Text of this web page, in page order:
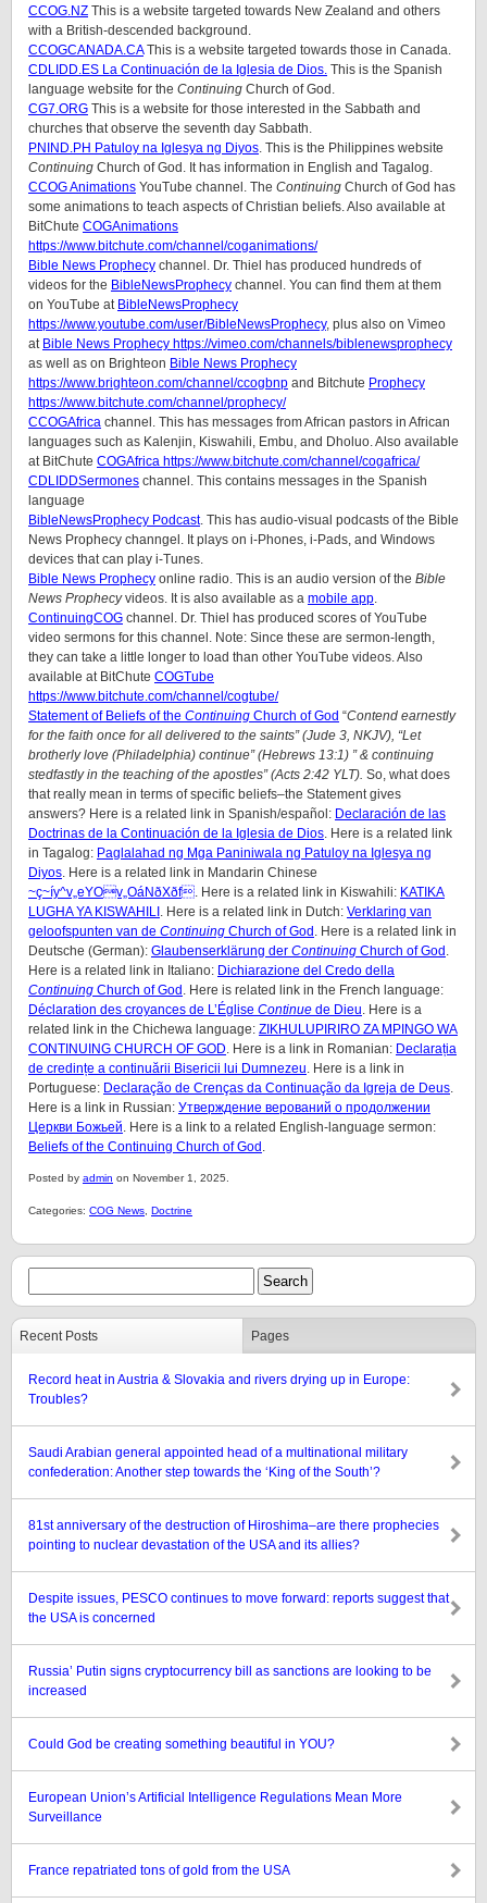
CCOG.NZ This is a website targeted towards New Zealand and others
with a British-descended background.
CCOGCANADA.CAThis is a website targeted towards those in Canada.
CDLIDD.ES La Continuación de la Iglesia de Dios. This is the Spanish
language website for the Continuing Church of God.
CG7.ORG This is a website for those interested in the Sabbath and
churches that observe the seventh day Sabbath.
PNIND.PH Patuloy na Iglesya ng Diyos. This is the Philippines website
Continuing Church of God. It has information in English and Tagalog.
CCOG Animations YouTube channel. The Continuing Church of God has
some animations to teach aspects of Christian beliefs. Also available at
BitChute COGAnimations
https://www.bitchute.com/channel/coganimations/
Bible News Prophecy channel. Dr. Thiel has produced hundreds of
videos for the BibleNewsProphecy channel. You can find them at them
on YouTube at BibleNewsProphecy
https://www.youtube.com/user/BibleNewsProphecy, plus also on Vimeo
at Bible News Prophecy https://vimeo.com/channels/biblenewsprophecy
as well as on Brighteon Bible News Prophecy
https://www.brighteon.com/channel/ccogbnp and Bitchute Prophecy
https://www.bitchute.com/channel/prophecy/
CCOGAfrica channel. This has messages from African pastors in African
languages such as Kalenjin, Kiswahili, Embu, and Dholuo. Also available
at BitChute COGAfrica https://www.bitchute.com/channel/cogafrica/
CDLIDDSermones channel. This contains messages in the Spanish
language
BibleNewsProphecy Podcast. This has audio-visual podcasts of the Bible
News Prophecy channgel. It plays on i-Phones, i-Pads, and Windows
devices that can play i-Tunes.
Bible News Prophecy online radio. This is an audio version of the Bible
News Prophecyvideos. It is also available as a mobile app.
ContinuingCOG channel. Dr. Thiel has produced scores of YouTube
video sermons for this channel. Note: Since these are sermon-length,
they can take a little longer to load than other YouTube videos. Also
available at BitChute COGTube
https://www.bitchute.com/channel/cogtube/
Statement of Beliefs of the Continuing Church of God “Contend earnestly
for the faith once for all delivered to the saints” (Jude 3, NKJV), “Let
brotherly love (Philadelphia) continue” (Hebrews 13:1) ” & continuing
stedfastly in the teaching of the apostles” (Acts 2:42 YLT). So, what does
that really mean in terms of specific beliefs–the Statement gives
answers? Here is a related link in Spanish/español : Declaración de las
Doctrinas de la Continuación de la Iglesia de Dios. Here is a related link
in Tagalog: Paglalahad ng Mga Paniniwala ng Patuloy na Iglesya ng
Diyos. Here is a related link in Mandarin Chinese
~ç~íy^v„eYOv„OáNðXðf. Here is a related link in Kiswahili: KATIKA
LUGHA YA KISWAHILI . Here is a related link in Dutch: Verklaring van
geloofspunten van de Continuing Church of God . Here is a related link in
Deutsche (German): Glaubenserklärung der Continuing Church of God .
Here is a related link in Italiano: Dichiarazione del Credo della
Continuing Church of God . Here is related link in the French language:
Déclaration des croyances de L’Église Continue de Dieu. Here is a
related link in the Chichewa language: ZIKHULUPIRIRO ZA MPINGO WA
CONTINUING CHURCH OF GOD. Here is a link in Romanian: Declarația
de credințe a continuării Bisericii lui Dumnezeu. Here is a link in
Portuguese: Declaração de Crenças da Continuação da Igreja de Deus.
Here is a link in Russian: Утверждение верований о продолжении
Церкви Божьей. Here is a link to a related English-language sermon:
Beliefs of the Continuing Church of God .
Posted by admin on November 1, 2025.
Categories: COG News Doctrine
Recent Posts Pages
Record heat in Austria & Slovakia and rivers drying up in Europe:
Troubles?
Saudi Arabian general appointed head of a multinational military
confederation: Another step towards the ‘King of the South’?
81st anniversary of the destruction of Hiroshima–are there prophecies
pointing to nuclear devastation of the USA and its allies?
Despite issues, PESCO continues to move forward: reports suggest that
the USA is concerned
Russia’ Putin signs cryptocurrency bill as sanctions are looking to be
increased
Could God be creating something beautiful in YOU?
European Union’s Artificial Intelligence Regulations Mean More
Surveillance
France repatriated tons of gold from the USA